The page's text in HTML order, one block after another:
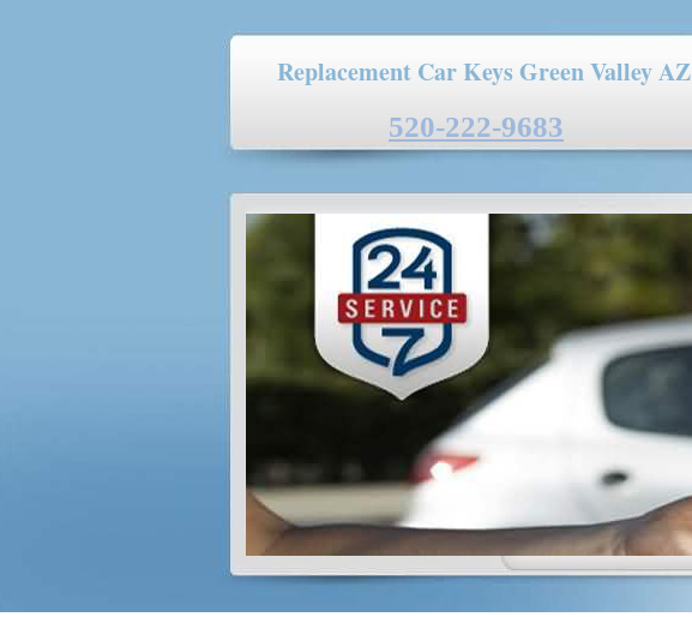
Replacement Car Keys Green Valley AZ
520-222-9683